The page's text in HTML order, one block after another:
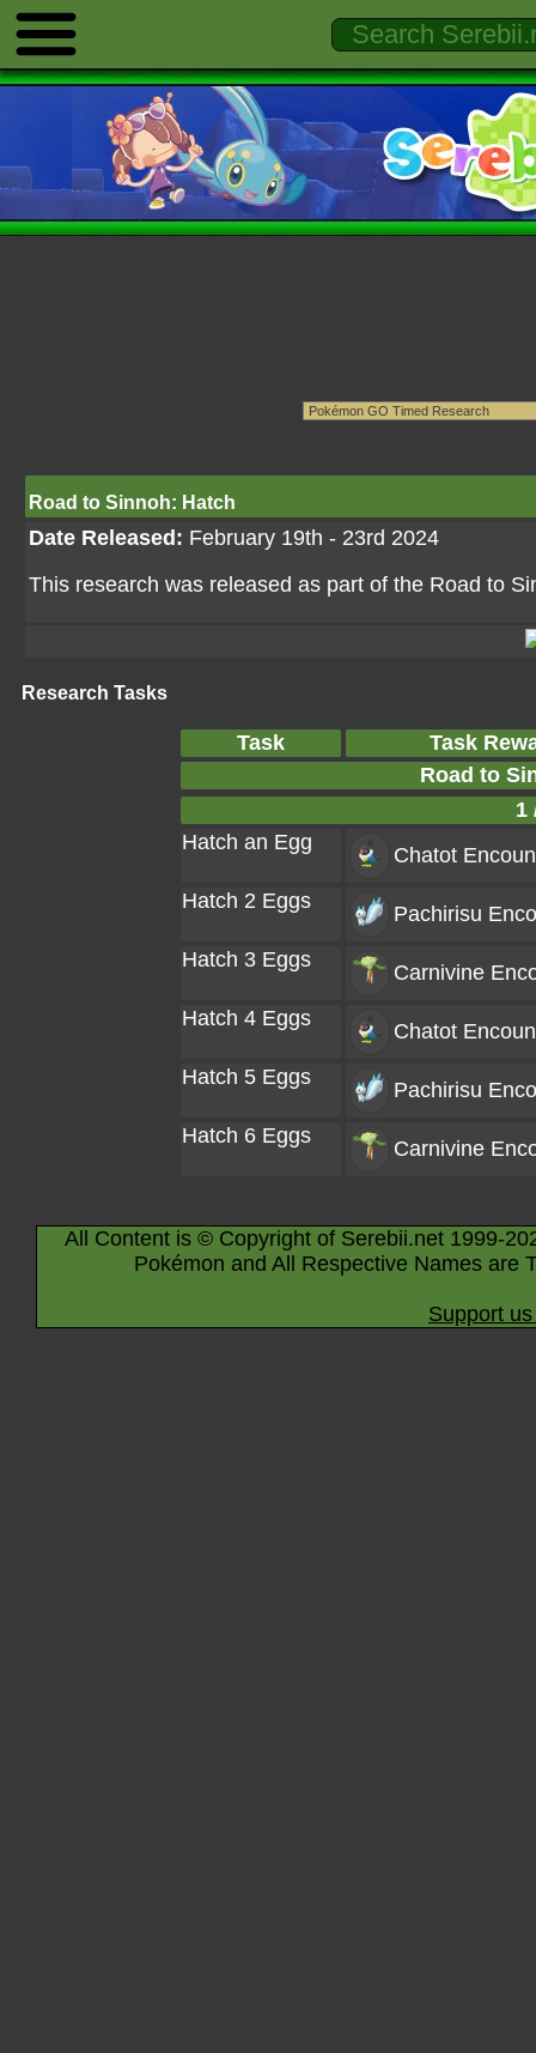
Road to Sinnoh: Hatch
Date Released: February 19th - 23rd 2024
This research was released as part of the Road to
Research Tasks
Task
Task
Road to
1
Hatch an Egg
Chatot
Hatch 2 Eggs
Pachirisu
Hatch 3 Eggs
Carnivine
Hatch 4 Eggs
Chatot
Hatch 5 Eggs
Pachirisu
Hatch 6 Eggs
Carnivine
All Content is © Copyright of Serebii.net 1999-
Pokémon and All Respective Names are
Support